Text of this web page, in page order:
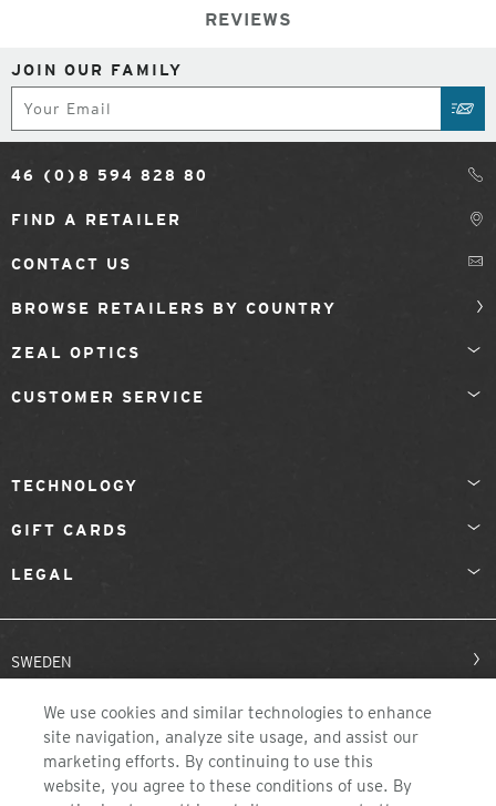
REVIEWS
JOIN OUR FAMILY
46 (0)8 594 828 80
FIND A RETAILER
CONTACT US
BROWSE RETAILERS BY COUNTRY
ZEAL OPTICS
CUSTOMER SERVICE
TECHNOLOGY
GIFT CARDS
LEGAL
SWEDEN
We use cookies and similar technologies to enhance
site navigation, analyze site usage, and assist our
marketing efforts. By continuing to use this
website, you agree to these conditions of use. By